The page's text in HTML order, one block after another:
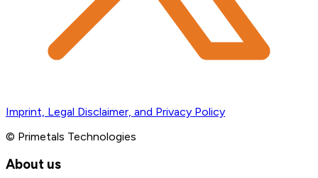
Imprint, Legal Disclaimer, and Privacy Policy
© Primetals Technologies
About us